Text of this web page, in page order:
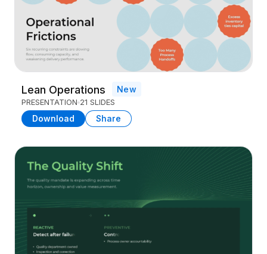
Lean Operations New
PRESENTATION 21 SLIDES
Download Share